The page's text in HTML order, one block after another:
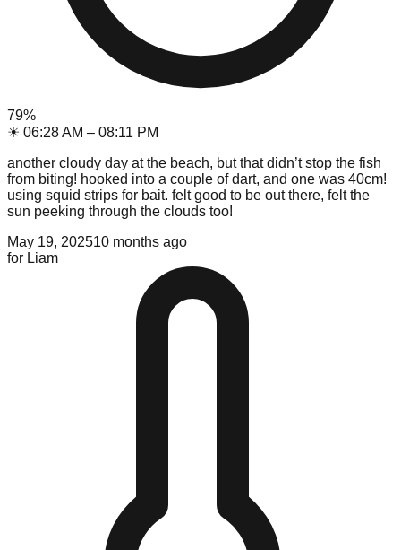
79%
☀ 06:28 AM – 08:11 PM
another cloudy day at the beach, but that didn’t stop the fish
from biting! hooked into a couple of dart, and one was 40cm!
using squid strips for bait. felt good to be out there, felt the
sun peeking through the clouds too!
May 19, 202510 months ago
for Liam